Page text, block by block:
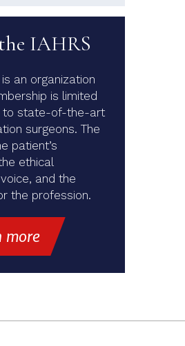
IAHRS
an organization
is limited
to state-of-the-art
surgeons. The
patient’s
ethical
voice, and the
the profession.
more